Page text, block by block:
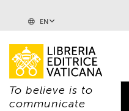
EN
To believe is to
communicate